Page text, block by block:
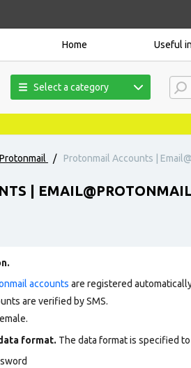
Home Useful
Select a category
Protonmail / Protonmail Accounts |
|
accounts are registered
are verified by SMS.
format. The data format is specified